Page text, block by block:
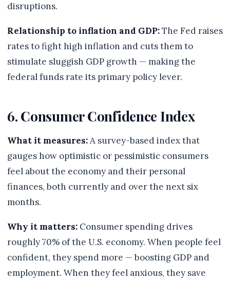
disruptions.
Relationship to inflation and GDP:The Fed raises
rates to fight high inflation and cuts them to
stimulate sluggish GDP growth — making the
federal funds rate its primary policy lever.
6. Consumer Confidence Index
What it measures:A survey-based index that
gauges how optimistic or pessimistic consumers
feel about the economy and their personal
finances, both currently and over the next six
months.
Why it matters: Consumer spending drives
roughly 70% of the U.S. economy. When people feel
confident, they spend more — boosting GDP and
employment. When they feel anxious, they save